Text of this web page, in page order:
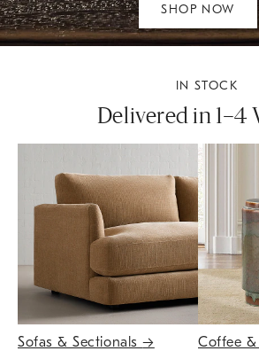
SHOP NOW
IN STOCK
Delivered in 1–4
Sofas & Sectionals→ Coffee